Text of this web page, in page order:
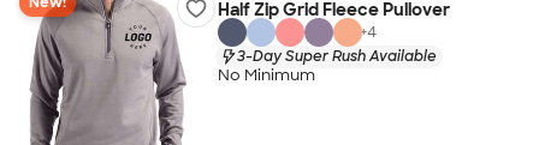
Half Zip Grid Fleece Pullover
+4
3-Day Super Rush Available
No Minimum